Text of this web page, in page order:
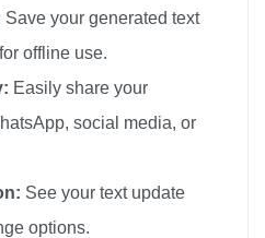
Save your generated text
offline use.
Easily share your
social media, or
See your text update
options.